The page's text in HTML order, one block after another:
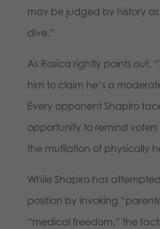
may be judged by history as
dive.”
As Rosica rightly points out,
him to claim he’s a
Every opponent Shapiro
opportunity to remind voters
the mutilation of physically
While Shapiro has
position by invoking
“medical freedom,” the